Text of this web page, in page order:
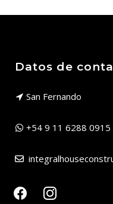
Datos de
San Fernando
+54 9 11 6288 0915
facebookinstagram